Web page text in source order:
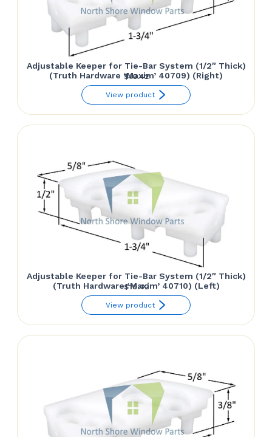
Adjustable Keeper for Tie-Bar System (1/2″ Thick)
(Truth Hardware ‘Maxim’ 40709) (Right)
$10.42
View product
Adjustable Keeper for Tie-Bar System (1/2″ Thick)
(Truth Hardware ‘Maxim’ 40710) (Left)
$10.42
View product